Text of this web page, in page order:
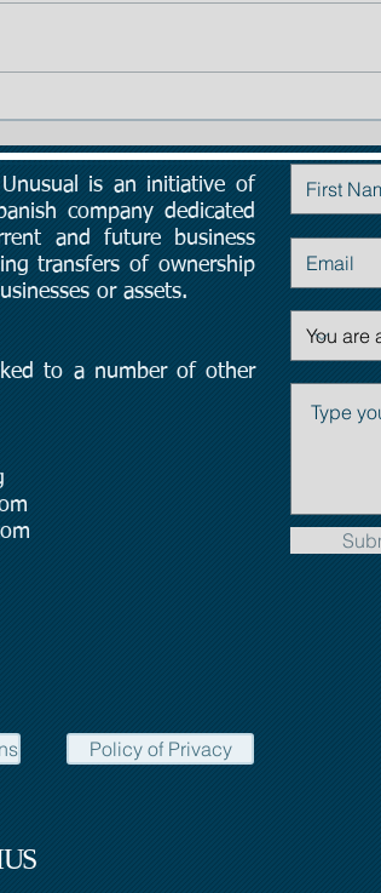
is an initiative of
company dedicated
and future business
transfers of ownership
or assets.
to a number of other
Policy of Privacy